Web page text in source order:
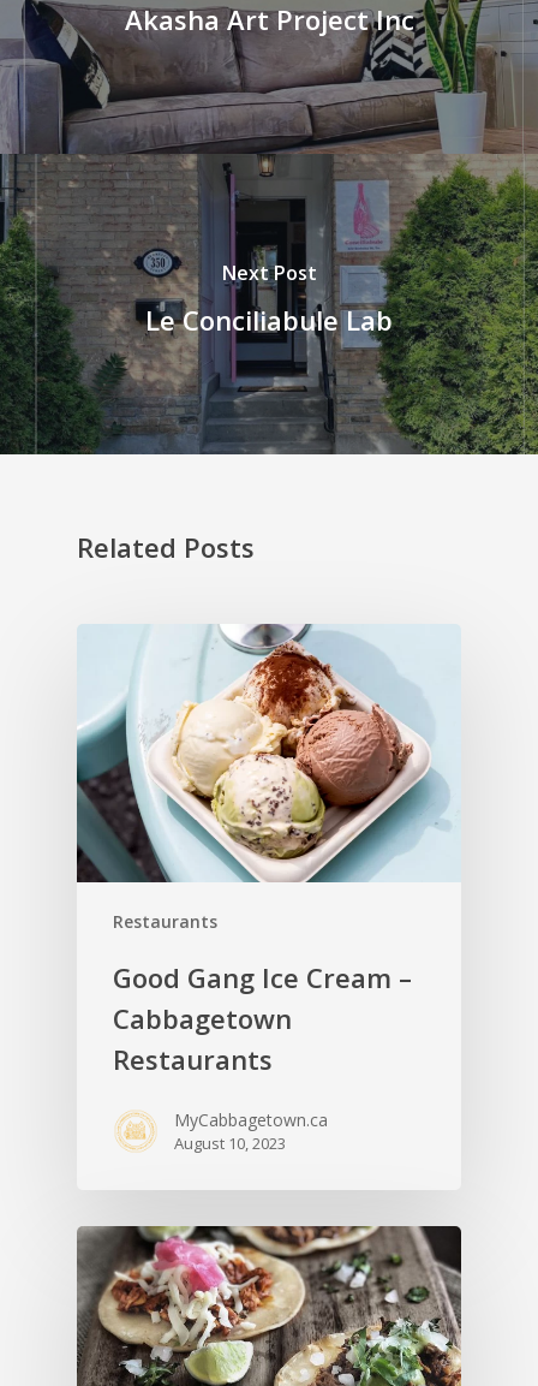
Akasha Art Project Inc
Next Post
Le Conciliabule Lab
Related Posts
Restaurants
Good Gang Ice Cream –
Cabbagetown
Restaurants
MyCabbagetown.ca
August 10, 2023